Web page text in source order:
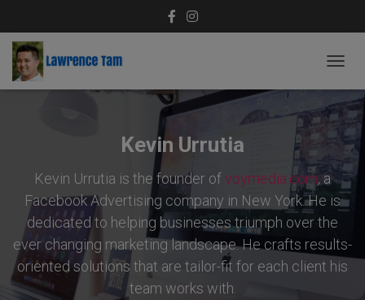
Kevin Urrutia
Kevin Urrutia is the founder ofvoymedia.com, a
Facebook Advertising company in New York. He is
dedicated to helping businesses triumph over the
ever changing marketing landscape. He crafts results-
oriented solutions that are tailor-fit for each client his
team works with.